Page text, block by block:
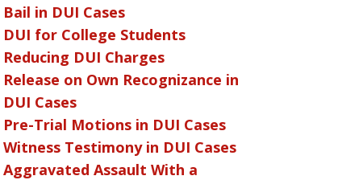
Bail in DUI Cases
DUI for College Students
Reducing DUI Charges
Release on Own Recognizance in
DUI Cases
Pre-Trial Motions in DUI Cases
Witness Testimony in DUI Cases
Aggravated Assault With a